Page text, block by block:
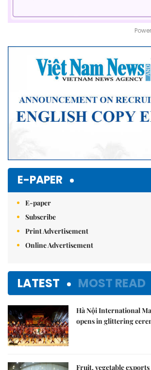
E-PAPER
E-paper
Subscribe
Print Advertisement
Online Advertisement
LATEST MOST READ
Hà Nội International
opens in glittering
Fruit, vegetable